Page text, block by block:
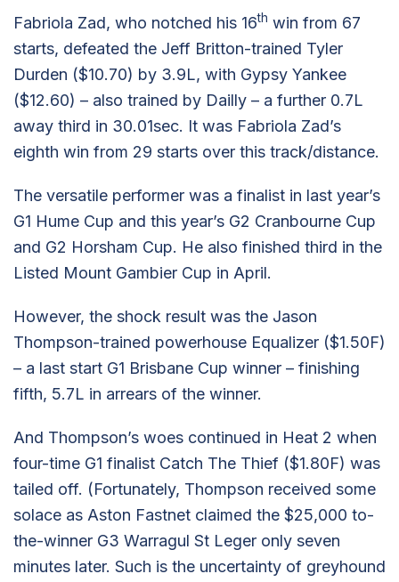
Fabriola Zad, who notched his 16th win from 67
starts, defeated the Jeff Britton-trained Tyler
Durden ($10.70) by 3.9L, with Gypsy Yankee
($12.60) – also trained by Dailly – a further 0.7L
away third in 30.01sec. It was Fabriola Zad’s
eighth win from 29 starts over this track/distance.
The versatile performer was a finalist in last year’s
G1 Hume Cup and this year’s G2 Cranbourne Cup
and G2 Horsham Cup. He also finished third in the
Listed Mount Gambier Cup in April.
However, the shock result was the Jason
Thompson-trained powerhouse Equalizer ($1.50F)
– a last start G1 Brisbane Cup winner – finishing
fifth, 5.7L in arrears of the winner.
And Thompson’s woes continued in Heat 2 when
four-time G1 finalist Catch The Thief ($1.80F) was
tailed off. (Fortunately, Thompson received some
solace as Aston Fastnet claimed the $25,000 to-
the-winner G3 Warragul St Leger only seven
minutes later. Such is the uncertainty of greyhound